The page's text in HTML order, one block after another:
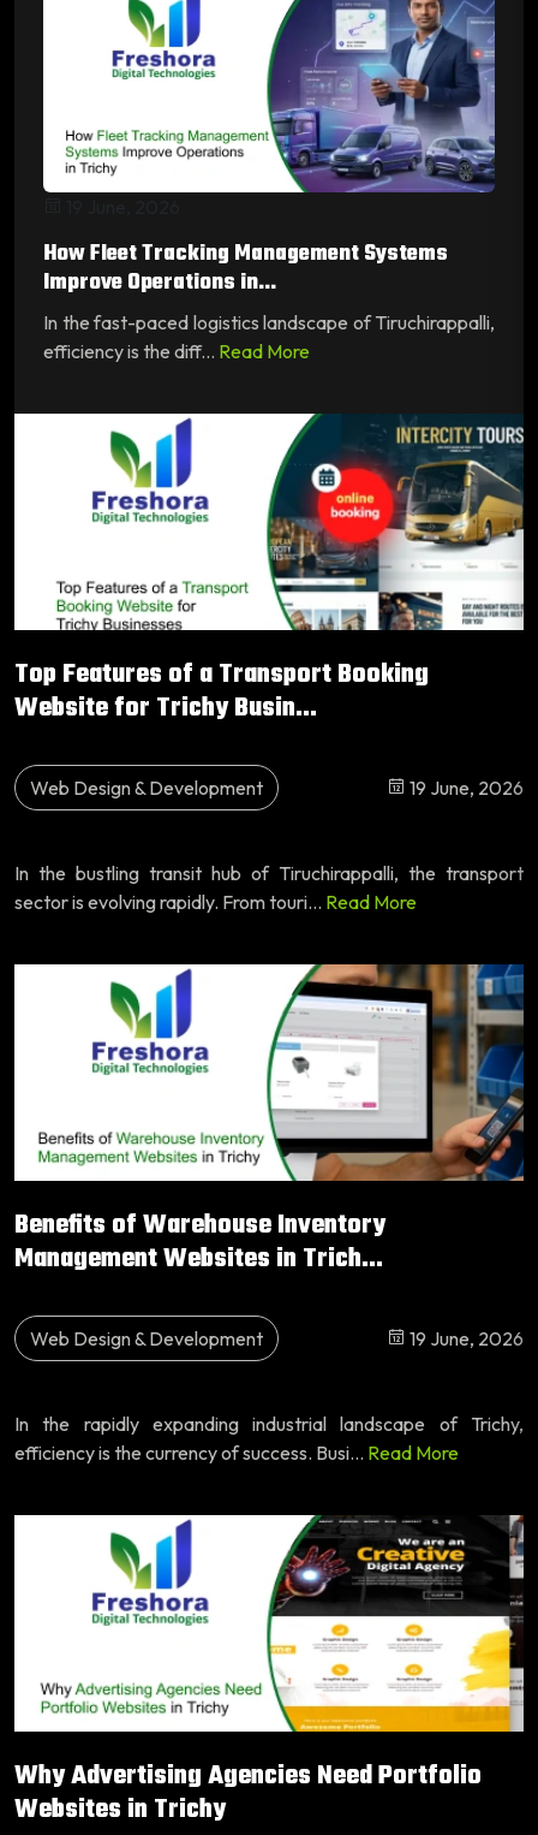
How Fleet Tracking Management Systems
Improve Operations in...
In the fast-paced logistics landscape of Tiruchirappalli,
efficiency is the diff... Read More
Top Features of a Transport Booking
Website for Trichy Busin...
Web Design & Development 19 June, 2026
In the bustling transit hub of Tiruchirappalli, the transport
sector is evolving rapidly. From touri... Read More
Benefits of Warehouse Inventory
Management Websites in Trich...
Web Design & Development 19 June, 2026
In the rapidly expanding industrial landscape of Trichy,
efficiency is the currency of success. Busi... Read More
Why Advertising Agencies Need Portfolio
Websites in Trichy